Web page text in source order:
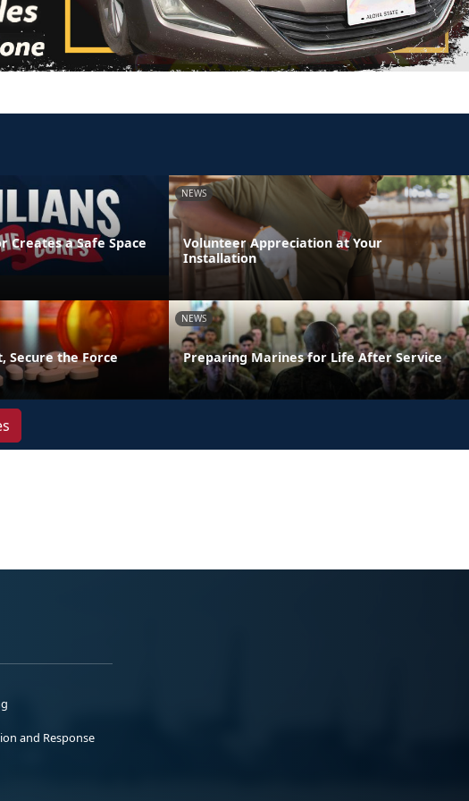
Creates a Safe Space
NEWS
Volunteer Appreciation at Your
Installation
Secure the Force
NEWS
Preparing Marines for Life After Service
and Response